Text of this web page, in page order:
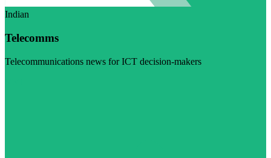
Indian
Telecomms
Telecommunications news for ICT decision-makers